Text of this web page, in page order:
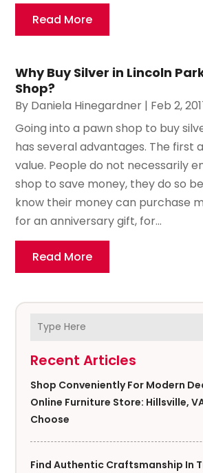
Recent Articles
Shop Conveniently For Modern
Online Furniture Store: Hillsville,
Choose
Find Authentic Craftsmanship In
Read More
Why Buy Silver in Lincoln
Shop?
By Daniela Hinegardner | Feb 2,
Going into a pawn shop to buy
has several advantages. The first
value. People do not necessarily
shop to save money, they do so
know their money can purchase
for an anniversary gift, for...
Read More